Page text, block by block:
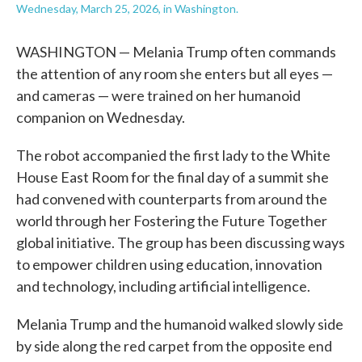
Wednesday, March 25, 2026, in Washington.
WASHINGTON — Melania Trump often commands
the attention of any room she enters but all eyes —
and cameras — were trained on her humanoid
companion on Wednesday.
The robot accompanied the first lady to the White
House East Room for the final day of a summit she
had convened with counterparts from around the
world through her Fostering the Future Together
global initiative. The group has been discussing ways
to empower children using education, innovation
and technology, including artificial intelligence.
Melania Trump and the humanoid walked slowly side
by side along the red carpet from the opposite end